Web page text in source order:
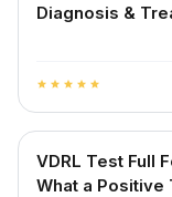
Diagnosis &
star star star star star
VDRL Test Full
What a Positive